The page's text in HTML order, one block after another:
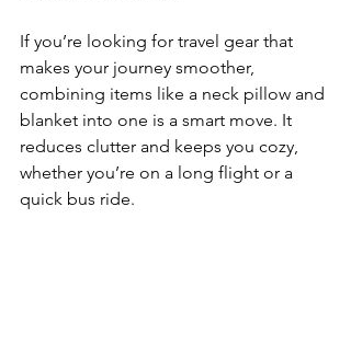
If you’re looking for travel gear that
makes your journey smoother,
combining items like a neck pillow and
blanket into one is a smart move. It
reduces clutter and keeps you cozy,
whether you’re on a long flight or a
quick bus ride.